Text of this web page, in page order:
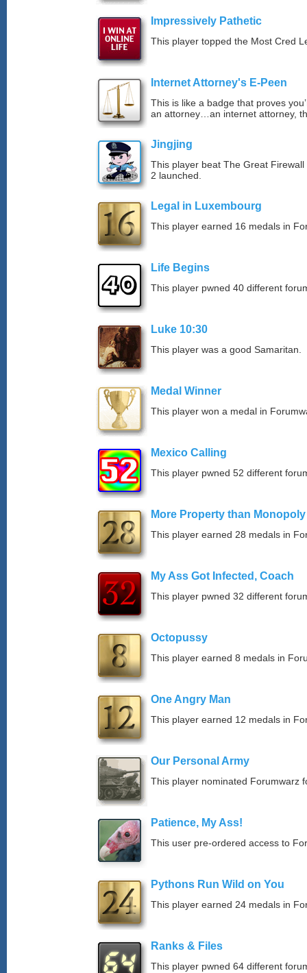
Impressively Pathetic
This player topped the Most Cred
Internet Attorney's E-Peen
This is like a badge that proves
an attorney…an internet attorney,
Jingjing
This player beat The Great
2 launched.
Legal in Luxembourg
This player earned 16 medals in
Life Begins
This player pwned 40 different
Luke 10:30
This player was a good Samaritan.
Medal Winner
This player won a medal in
Mexico Calling
This player pwned 52 different
More Property than Monopoly
This player earned 28 medals in
My Ass Got Infected, Coach
This player pwned 32 different
Octopussy
This player earned 8 medals in
One Angry Man
This player earned 12 medals in
Our Personal Army
This player nominated Forumwarz
Patience, My Ass!
This user pre-ordered access to
Pythons Run Wild on You
This player earned 24 medals in
Ranks & Files
This player pwned 64 different